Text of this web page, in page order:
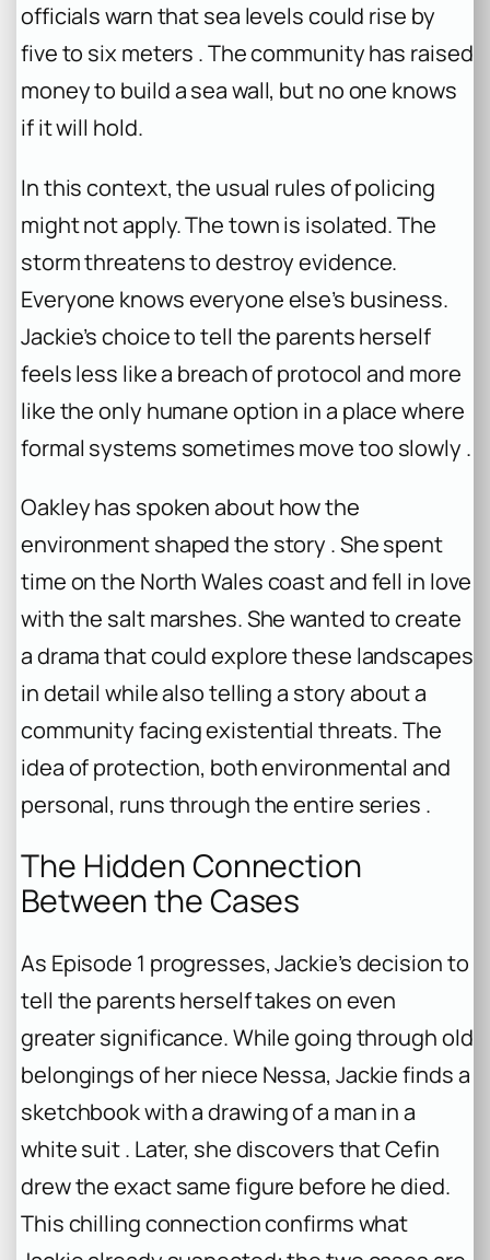
officials warn that sea levels could rise by
five to six meters . The community has raised
money to build a sea wall, but no one knows
if it will hold.
In this context, the usual rules of policing
might not apply. The town is isolated. The
storm threatens to destroy evidence.
Everyone knows everyone else’s business.
Jackie’s choice to tell the parents herself
feels less like a breach of protocol and more
like the only humane option in a place where
formal systems sometimes move too slowly .
Oakley has spoken about how the
environment shaped the story . She spent
time on the North Wales coast and fell in love
with the salt marshes. She wanted to create
a drama that could explore these landscapes
in detail while also telling a story about a
community facing existential threats. The
idea of protection, both environmental and
personal, runs through the entire series .
The Hidden Connection
Between the Cases
As Episode 1 progresses, Jackie’s decision to
tell the parents herself takes on even
greater significance. While going through old
belongings of her niece Nessa, Jackie finds a
sketchbook with a drawing of a man in a
white suit . Later, she discovers that Cefin
drew the exact same figure before he died.
This chilling connection confirms what